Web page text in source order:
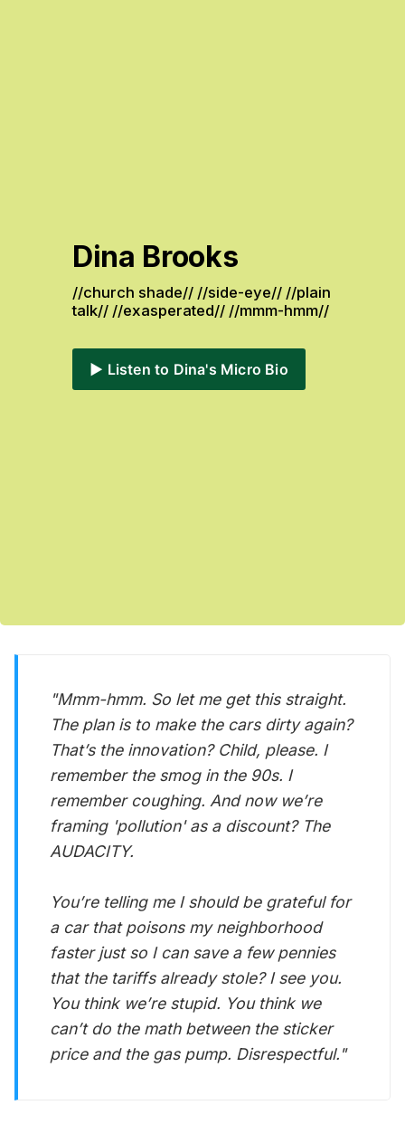
Dina Brooks
//church shade// //side-eye// //plain
talk// //exasperated// //mmm-hmm//
▶️ Listen to Dina's Micro Bio
"Mmm-hmm. So let me get this straight.
The plan is to make the cars dirty again?
That’s the innovation? Child, please. I
remember the smog in the 90s. I
remember coughing. And now we’re
framing 'pollution' as a discount? The
AUDACITY.
You’re telling me I should be grateful for
a car that poisons my neighborhood
faster just so I can save a few pennies
that the tariffs already stole? I see you.
You think we’re stupid. You think we
can’t do the math between the sticker
price and the gas pump. Disrespectful."